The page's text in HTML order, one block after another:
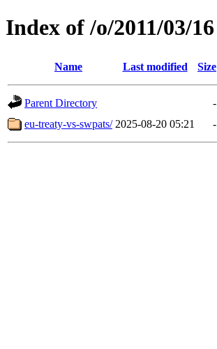
Index of /o/2011/03/16
Name Last modified Size
Parent Directory
-
eu-treaty-vs-swpats/ 2025-08-20 05:21 -